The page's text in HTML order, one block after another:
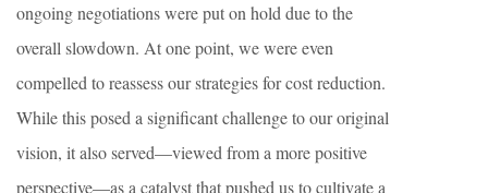
ongoing negotiations were put on hold due to the
overall slowdown. At one point, we were even
compelled to reassess our strategies for cost reduction.
While this posed a significant challenge to our original
vision, it also served—viewed from a more positive
perspective—as a catalyst that pushed us to cultivate a